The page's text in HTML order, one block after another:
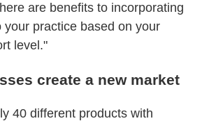
are benefits to incorporating
your practice based on your
level."
create a new market
40 different products with